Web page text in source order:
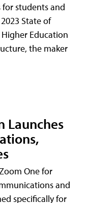
students and
State of
Education
the maker
Launches
One for
and
specifically for